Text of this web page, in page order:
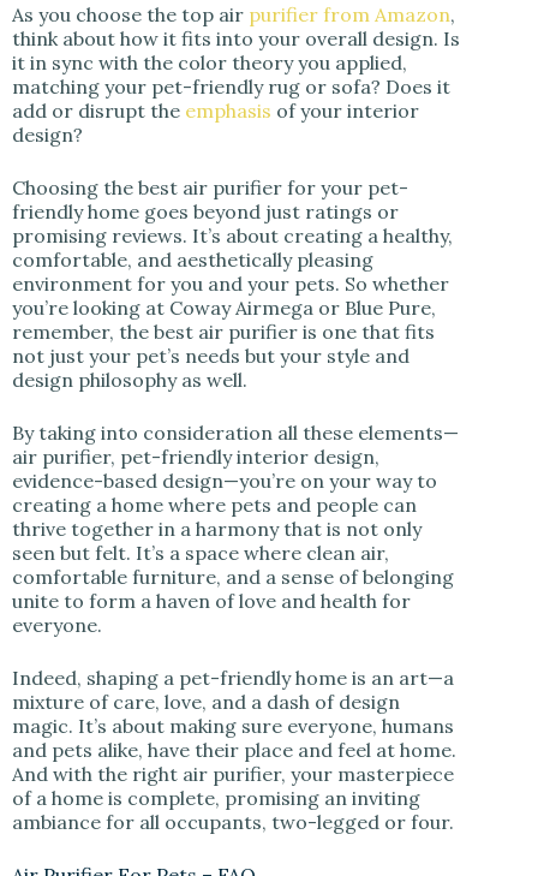
As you choose the top air purifier from Amazon,
think about how it fits into your overall design. Is
it in sync with the color theory you applied,
matching your pet-friendly rug or sofa? Does it
add or disrupt the emphasis of your interior
design?
Choosing the best air purifier for your pet-
friendly home goes beyond just ratings or
promising reviews. It’s about creating a healthy,
comfortable, and aesthetically pleasing
environment for you and your pets. So whether
you’re looking at Coway Airmega or Blue Pure,
remember, the best air purifier is one that fits
not just your pet’s needs but your style and
design philosophy as well.
By taking into consideration all these elements—
air purifier, pet-friendly interior design,
evidence-based design—you’re on your way to
creating a home where pets and people can
thrive together in a harmony that is not only
seen but felt. It’s a space where clean air,
comfortable furniture, and a sense of belonging
unite to form a haven of love and health for
everyone.
Indeed, shaping a pet-friendly home is an art—a
mixture of care, love, and a dash of design
magic. It’s about making sure everyone, humans
and pets alike, have their place and feel at home.
And with the right air purifier, your masterpiece
of a home is complete, promising an inviting
ambiance for all occupants, two-legged or four.